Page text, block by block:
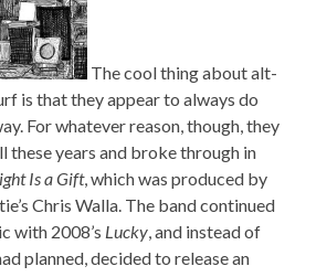
The cool thing about alt-
is that they appear to always do
For whatever reason, though, they
these years and broke through in
Is a Gift, which was produced by
Chris Walla. The band continued
with 2008’s Lucky, and instead of
planned, decided to release an